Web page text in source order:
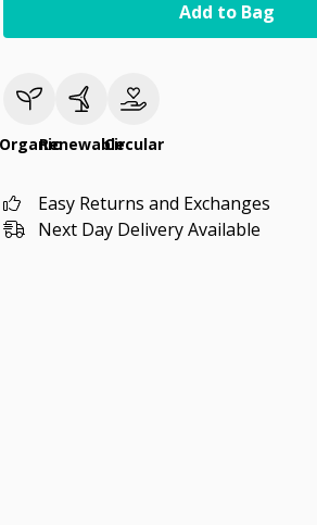
Add to Bag
OrganicRenewableCircular
Easy Returns and Exchanges
Next Day Delivery Available